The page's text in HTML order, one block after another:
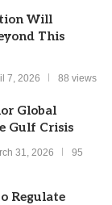
Will
This
7, 2026 88 views
Global
Gulf Crisis
31, 2026
95
Regulate